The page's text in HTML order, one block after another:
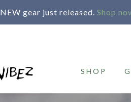
NEW gear just released. Shop
SHOP